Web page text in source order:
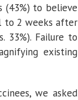
(43%) to believe
to 2 weeks after
33%). Failure to
existing
we asked